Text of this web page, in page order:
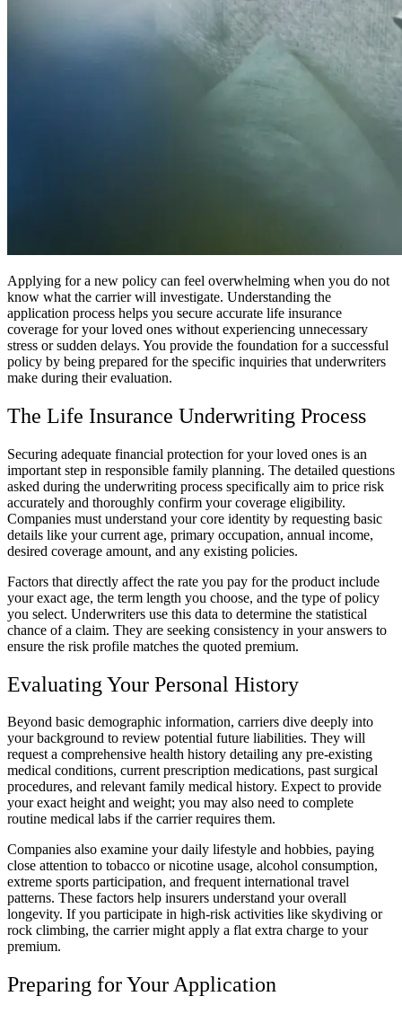
Applying for a new policy can feel overwhelming when you do not
know what the carrier will investigate. Understanding the
application process helps you secure accurate life insurance
coverage for your loved ones without experiencing unnecessary
stress or sudden delays. You provide the foundation for a successful
policy by being prepared for the specific inquiries that underwriters
make during their evaluation.
The Life Insurance Underwriting Process
Securing adequate financial protection for your loved ones is an
important step in responsible family planning. The detailed questions
asked during the underwriting process specifically aim to price risk
accurately and thoroughly confirm your coverage eligibility.
Companies must understand your core identity by requesting basic
details like your current age, primary occupation, annual income,
desired coverage amount, and any existing policies.
Factors that directly affect the rate you pay for the product include
your exact age, the term length you choose, and the type of policy
you select. Underwriters use this data to determine the statistical
chance of a claim. They are seeking consistency in your answers to
ensure the risk profile matches the quoted premium.
Evaluating Your Personal History
Beyond basic demographic information, carriers dive deeply into
your background to review potential future liabilities. They will
request a comprehensive health history detailing any pre-existing
medical conditions, current prescription medications, past surgical
procedures, and relevant family medical history. Expect to provide
your exact height and weight; you may also need to complete
routine medical labs if the carrier requires them.
Companies also examine your daily lifestyle and hobbies, paying
close attention to tobacco or nicotine usage, alcohol consumption,
extreme sports participation, and frequent international travel
patterns. These factors help insurers understand your overall
longevity. If you participate in high-risk activities like skydiving or
rock climbing, the carrier might apply a flat extra charge to your
premium.
Preparing for Your Application